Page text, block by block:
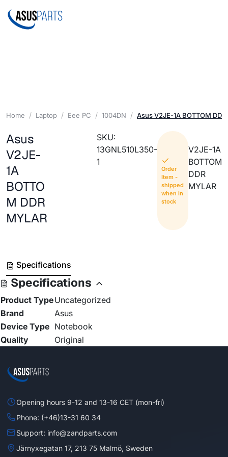
Home Laptop Eee PC 1004DN Asus V2JE-1A BOTTOM DDR
Asus
V2JE-
1A
BOTTO
M DDR
MYLAR
SKU:
13GNL510L350-
1
Order
Item -
shipped
when in
stock
V2JE-1A
BOTTOM
DDR
MYLAR
Specifications
Specifications
Product TypeUncategorized
Brand
Asus
Device Type Notebook
Quality
Original
Opening hours 9-12 and 13-16 CET (mon-fri)
Phone: (+46)13-31 60 34
Support: info@zandparts.com
Järnyxegatan 17, 213 75 Malmö, Sweden